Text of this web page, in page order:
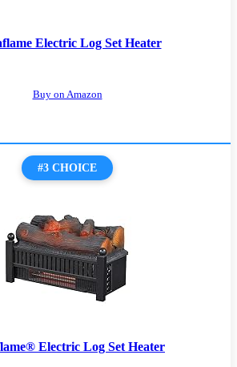
Electric Log Set Heater
Buy on Amazon
#3 CHOICE
Electric Log Set Heater